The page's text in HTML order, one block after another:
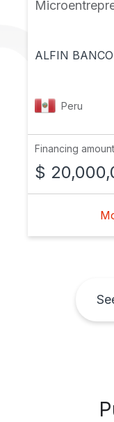
ALFIN
Peru
Financing amount
$